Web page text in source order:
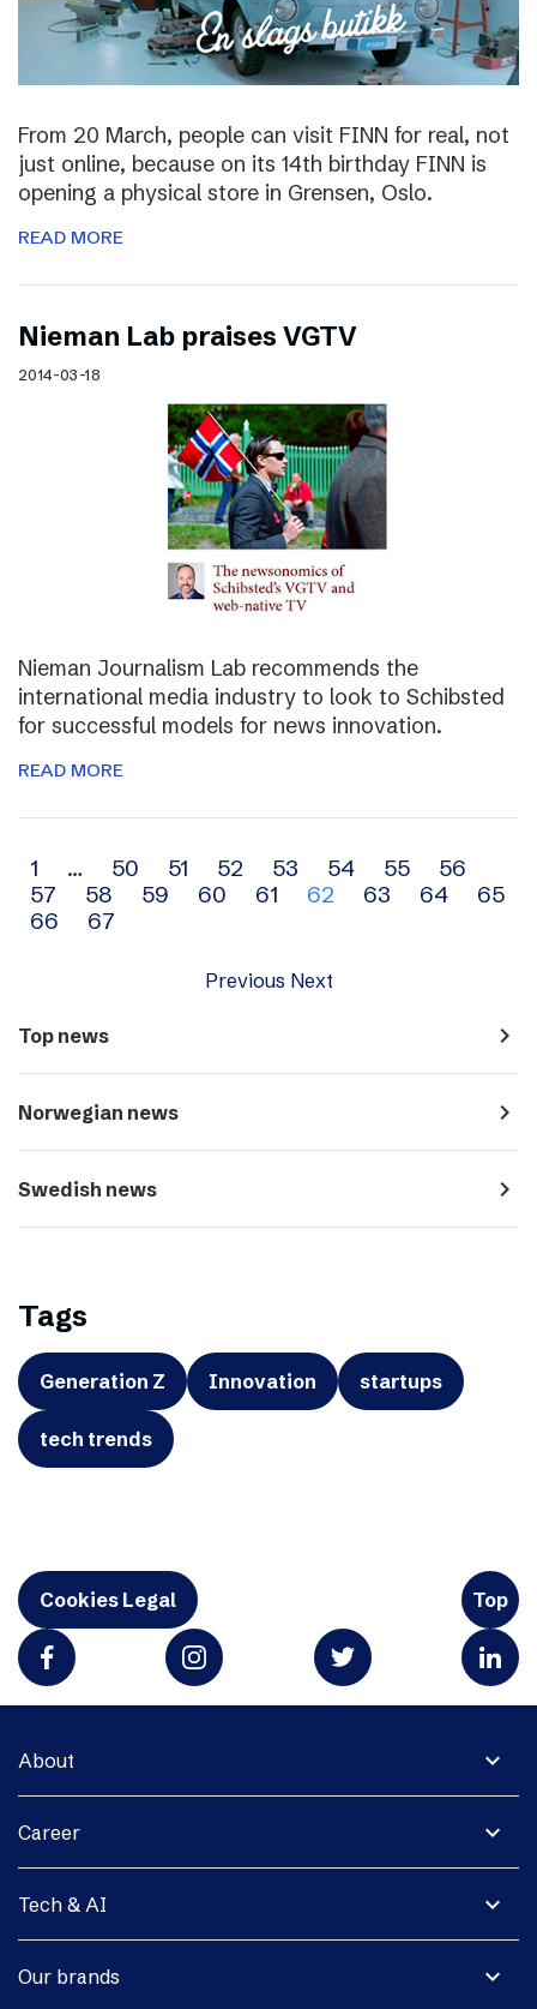
From 20 March, people can visit FINN for real, not
just online, because on its 14th birthday FINN is
opening a physical store in Grensen, Oslo.
READ MORE
Nieman Lab praises VGTV
2014-03-18
Nieman Journalism Lab recommends the
international media industry to look to Schibsted
for successful models for news innovation.
READ MORE
Archive
navigation
1 … 50 51 52 53 54 55
56
57
58 59 60 61 62 63 64
65
66
67
Previous Next
Top news navigate_next
Norwegian news navigate_next
Swedish news navigate_next
Tags
Generation Z Innovation startups
tech trends
Cookies Legal Top
expand_more
About
expand_more
Career
expand_more
Tech & AI
expand_more
Our brands